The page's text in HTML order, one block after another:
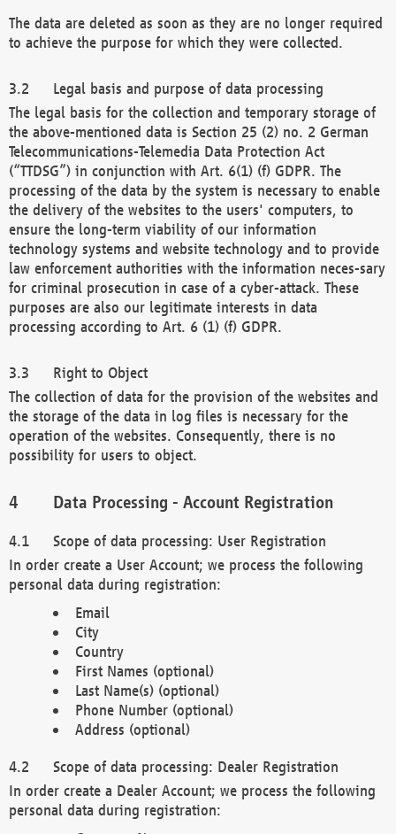
The data are deleted as soon as they are no longer required
to achieve the purpose for which they were collected.
Legal basis and purpose of data processing
The legal basis for the collection and temporary storage of
the above-mentioned data is Section 25 (2) no. 2 German
Telecommunications-Telemedia Data Protection Act
(“TTDSG”) in conjunction with Art. 6(1) (f) GDPR. The
processing of the data by the system is necessary to enable
the delivery of the websites to the users' computers, to
ensure the long-term viability of our information
technology systems and website technology and to provide
law enforcement authorities with the information neces-sary
for criminal prosecution in case of a cyber-attack. These
purposes are also our legitimate interests in data
processing according to Art. 6 (1) (f) GDPR.
Right to Object
The collection of data for the provision of the websites and
the storage of the data in log files is necessary for the
operation of the websites. Consequently, there is no
possibility for users to object.
Data Processing - Account Registration
Scope of data processing: User Registration
In order create a User Account; we process the following
personal data during registration:
Email
City
Country
First Names (optional)
Last Name(s) (optional)
Phone Number (optional)
Address (optional)
Scope of data processing: Dealer Registration
In order create a Dealer Account; we process the following
personal data during registration: